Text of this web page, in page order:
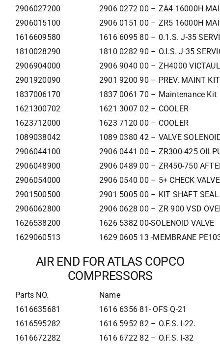
2906027200
2906 0272 00 – ZA4 16000H
2906015100
2906 0151 00 – ZR5 16000H
1616609580
1616 6095 80 – 0.1.S. J-35
1810028290
1810 0282 90 – O.I.S. J-35
2906904000
2906 9040 00 – ZH4000
2901920090
2901 9200 90 – PREV. MAINT
1837006170
1837 0061 70 – Maintenance Kit
1621300702
1621 3007 02 – COOLER
1623712000
1623 7120 00 – COOLER
1089038042
1089 0380 42 – VALVE
2906044100
2906 0441 00 – ZR300-425
2906048900
2906 0489 00 – ZR450-750
2906054000
2906 0540 00 – 5+ CHECK
2901500500
2901 5005 00 – KIT SHAFT SEAL
2906062800
2906 0628 00 – ZR 900 VSD
1626538200
1626 5382 00-SOLENOID VALVE
1629060513
1629 0605 13 -MEMBRANE
AIR END FOR ATLAS COPCO
COMPRESSORS
Parts NO.
Name
1616635681
1616 6356 81- OFS Q-21
1616595282
1616 5952 82 – O.F.S. I-22.
1616672282
1616 6722 82 – O.F.S. I-32